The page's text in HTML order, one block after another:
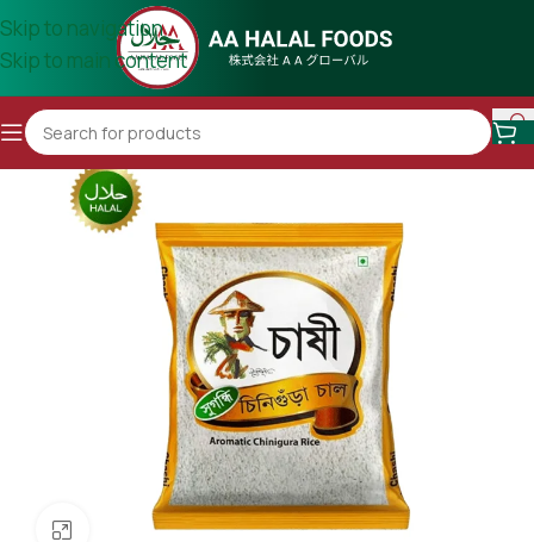
Skip to navigation
Skip to main content
Click to enlarge